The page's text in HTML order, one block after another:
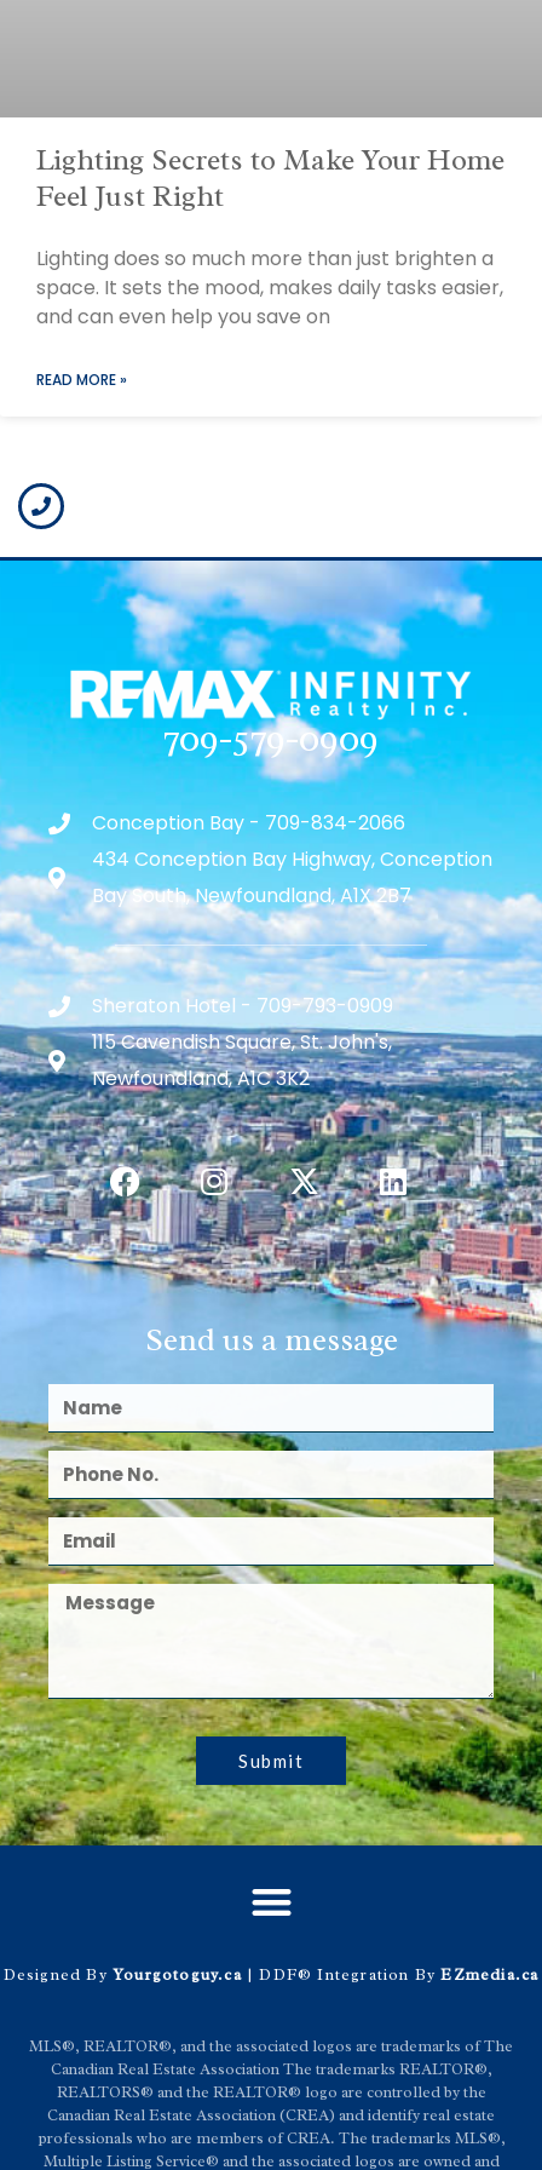
Lighting Secrets to Make Your Home
Feel Just Right
Lighting does so much more than just brighten a
space. It sets the mood, makes daily tasks easier,
and can even help you save on
READ MORE »
709-579-0909
Conception Bay - 709-834-2066
434 Conception Bay Highway, Conception
Bay South, Newfoundland, A1X 2B7
Sheraton Hotel - 709-793-0909
115 Cavendish Square, St. John's,
Newfoundland, A1C 3K2
Send us a message
Submit
Designed By Yourgotoguy.ca| DDF® Integration ByEZmedia.ca
MLS®, REALTOR®, and the associated logos are trademarks of The
Canadian Real Estate Association The trademarks REALTOR®,
REALTORS® and the REALTOR® logo are controlled by the
Canadian Real Estate Association (CREA) and identify real estate
professionals who are members of CREA. The trademarks MLS®,
Multiple Listing Service® and the associated logos are owned and